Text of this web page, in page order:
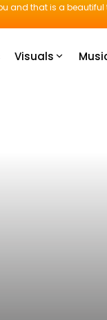
and that is a beautiful
Visuals